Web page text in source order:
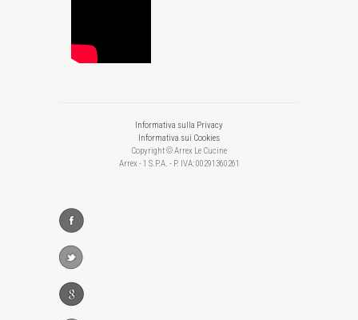
Informativa sulla Privacy
Informativa sui Cookies
Copyright © Arrex Le Cucine
Arrex - 1 S.P.A. - P. IVA: 00291360261